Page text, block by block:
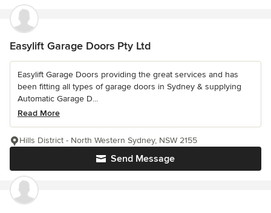
Easylift Garage Doors Pty Ltd
Easylift Garage Doors providing the great services and has
been fitting all types of garage doors in Sydney & supplying
Automatic Garage D...
Read More
Send Message
Hills District - North Western Sydney, NSW 2155